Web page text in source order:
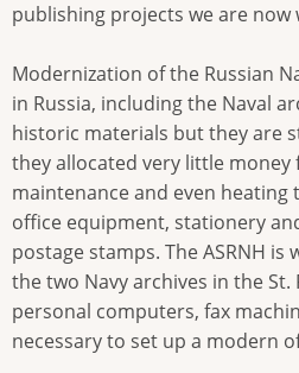
publishing projects we are now
Modernization of the Russian
in Russia, including the Naval
historic materials but they are
they allocated very little money
maintenance and even heating
office equipment, stationery
postage stamps. The ASRNH
the two Navy archives in the
personal computers, fax
necessary to set up a modern